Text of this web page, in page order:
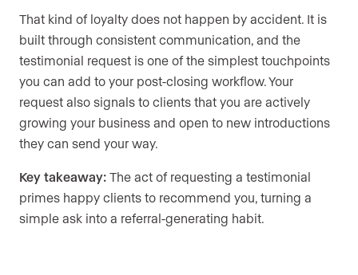
That kind of loyalty does not happen by accident. It is
built through consistent communication, and the
testimonial request is one of the simplest touchpoints
you can add to your post-closing workflow. Your
request also signals to clients that you are actively
growing your business and open to new introductions
they can send your way.
Key takeaway: The act of requesting a testimonial
primes happy clients to recommend you, turning a
simple ask into a referral-generating habit.